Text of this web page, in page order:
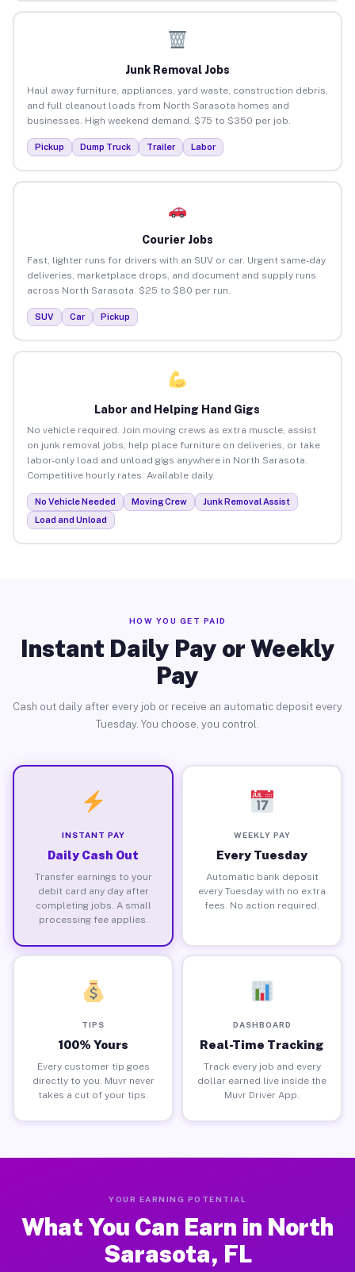
Junk Removal Jobs
Haul away furniture, appliances, yard waste, construction debris,
and full cleanout loads from North Sarasota homes and
businesses. High weekend demand. $75 to $350 per job.
Pickup Dump Truck Trailer Labor
Courier Jobs
Fast, lighter runs for drivers with an SUV or car. Urgent same-day
deliveries, marketplace drops, and document and supply runs
across North Sarasota. $25 to $80 per run.
SUV Car Pickup
Labor and Helping Hand Gigs
No vehicle required. Join moving crews as extra muscle, assist
on junk removal jobs, help place furniture on deliveries, or take
labor-only load and unload gigs anywhere in North Sarasota.
Competitive hourly rates. Available daily.
No Vehicle Needed Moving Crew
Junk Removal Assist
Load and Unload
HOW YOU GET PAID
Instant Daily Pay or Weekly
Pay
Cash out daily after every job or receive an automatic deposit every
Tuesday. You choose, you control.
INSTANT PAY
Daily Cash Out
Transfer earnings to your
debit card any day after
completing jobs. A small
processing fee applies.
WEEKLY PAY
Every Tuesday
Automatic bank deposit
every Tuesday with no extra
fees. No action required.
TIPS
100% Yours
Every customer tip goes
directly to you. Muvr never
takes a cut of your tips.
DASHBOARD
Real-Time Tracking
Track every job and every
dollar earned live inside the
Muvr Driver App.
YOUR EARNING POTENTIAL
What You Can Earn in North
Sarasota, FL